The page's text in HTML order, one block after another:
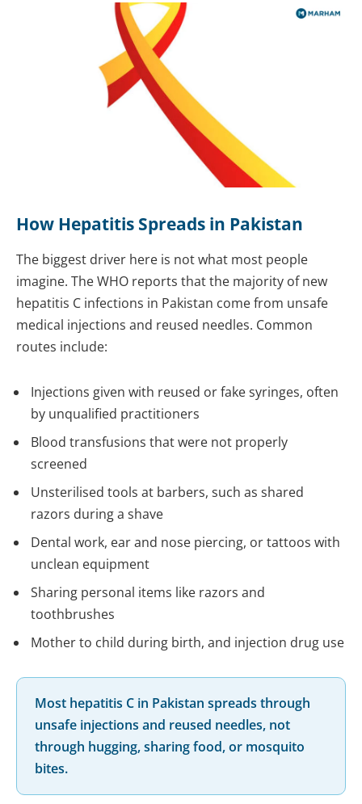
How Hepatitis Spreads in Pakistan
The biggest driver here is not what most people
imagine. The WHO reports that the majority of new
hepatitis C infections in Pakistan come from unsafe
medical injections and reused needles. Common
routes include:
Injections given with reused or fake syringes, often
by unqualified practitioners
Blood transfusions that were not properly
screened
Unsterilised tools at barbers, such as shared
razors during a shave
Dental work, ear and nose piercing, or tattoos with
unclean equipment
Sharing personal items like razors and
toothbrushes
Mother to child during birth, and injection drug use
Most hepatitis C in Pakistan spreads through
unsafe injections and reused needles, not
through hugging, sharing food, or mosquito
bites.